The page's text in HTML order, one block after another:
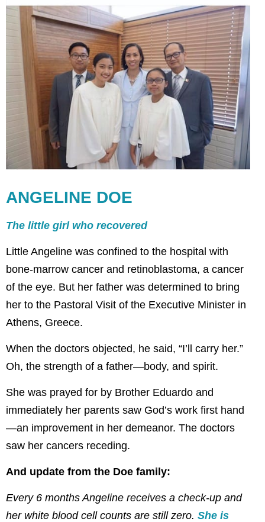
ANGELINE DOE
The little girl who recovered
Little Angeline was confined to the hospital with
bone-marrow cancer and retinoblastoma, a cancer
of the eye. But her father was determined to bring
her to the Pastoral Visit of the Executive Minister in
Athens, Greece.
When the doctors objected, he said, “I’ll carry her.”
Oh, the strength of a father—body, and spirit.
She was prayed for by Brother Eduardo and
immediately her parents saw God’s work first hand
—an improvement in her demeanor. The doctors
saw her cancers receding.
And update from the Doe family:
Every 6 months Angeline receives a check-up and
her white blood cell counts are still zero. She is